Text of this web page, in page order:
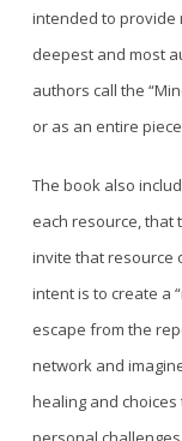
intended to provide
deepest and most
authors call the
or as an entire
The book also
each resource, that
invite that resource
intent is to create a
escape from the
network and
healing and